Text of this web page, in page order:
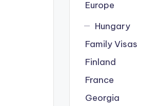
Europe
Hungary
Family Visas
Finland
France
Georgia